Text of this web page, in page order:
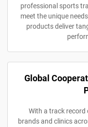
professional sports
meet the unique
products deliver
Global
With a track
brands and clinics